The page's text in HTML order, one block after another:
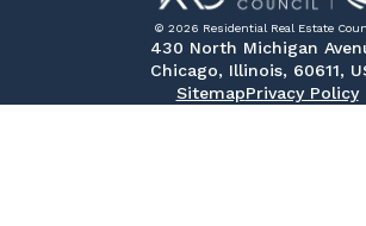
© 2026 Residential Real Estate
430 North Michigan
Chicago, Illinois, 60611,
SitemapPrivacy Policy